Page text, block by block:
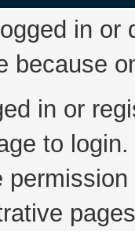
in
because
in or
to login.